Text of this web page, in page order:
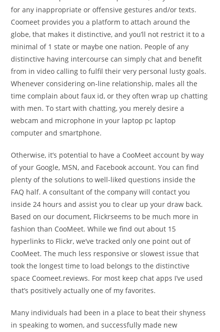
for any inappropriate or offensive gestures and/or texts.
Coomeet provides you a platform to attach around the
globe, that makes it distinctive, and you’ll not restrict it to a
minimal of 1 state or maybe one nation. People of any
distinctive having intercourse can simply chat and benefit
from in video calling to fulfil their very personal lusty goals.
Whenever considering on-line relationship, males all the
time complain about faux id, or they often wrap up chatting
with men. To start with chatting, you merely desire a
webcam and microphone in your laptop pc laptop
computer and smartphone.
Otherwise, it’s potential to have a CooMeet account by way
of your Google, MSN, and Facebook account. You can find
plenty of the solutions to well-liked questions inside the
FAQ half. A consultant of the company will contact you
inside 24 hours and assist you to clear up your draw back.
Based on our document, Flickrseems to be much more in
fashion than CooMeet. While we find out about 15
hyperlinks to Flickr, we’ve tracked only one point out of
CooMeet. The much less responsive or slowest issue that
took the longest time to load belongs to the distinctive
space Coomeet.reviews. For most keep chat apps I’ve used
that’s positively actually one of my favorites.
Many individuals had been in a place to beat their shyness
in speaking to women, and successfully made new